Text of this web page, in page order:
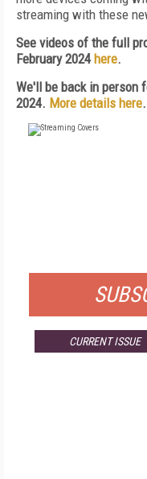
streaming with these
See videos of the full
February 2024 here.
We'll be back in person
2024. More details here.
CURRENT ISSUE